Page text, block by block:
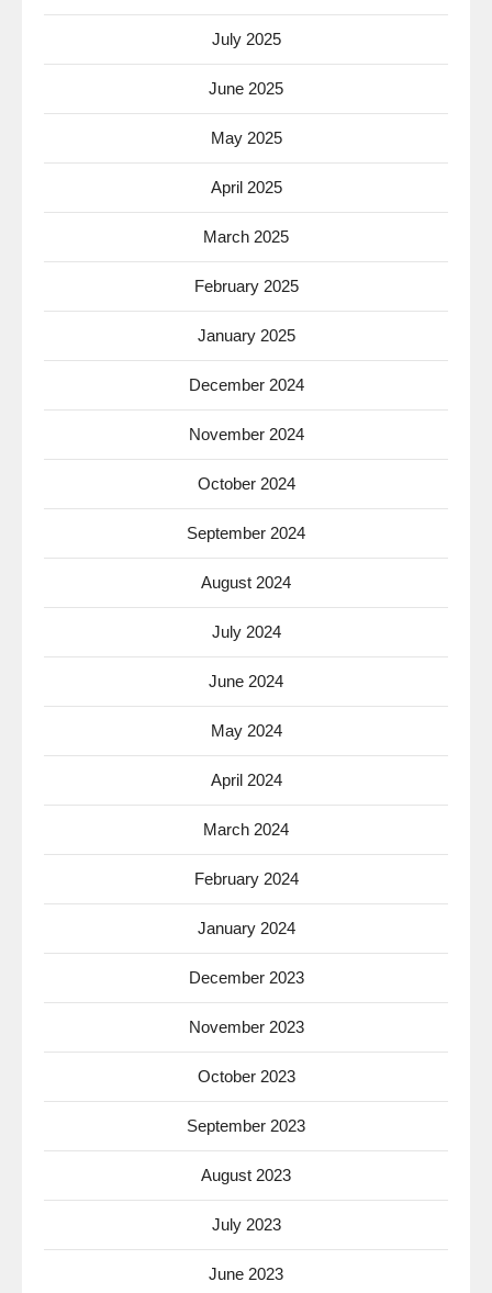
July 2025
June 2025
May 2025
April 2025
March 2025
February 2025
January 2025
December 2024
November 2024
October 2024
September 2024
August 2024
July 2024
June 2024
May 2024
April 2024
March 2024
February 2024
January 2024
December 2023
November 2023
October 2023
September 2023
August 2023
July 2023
June 2023